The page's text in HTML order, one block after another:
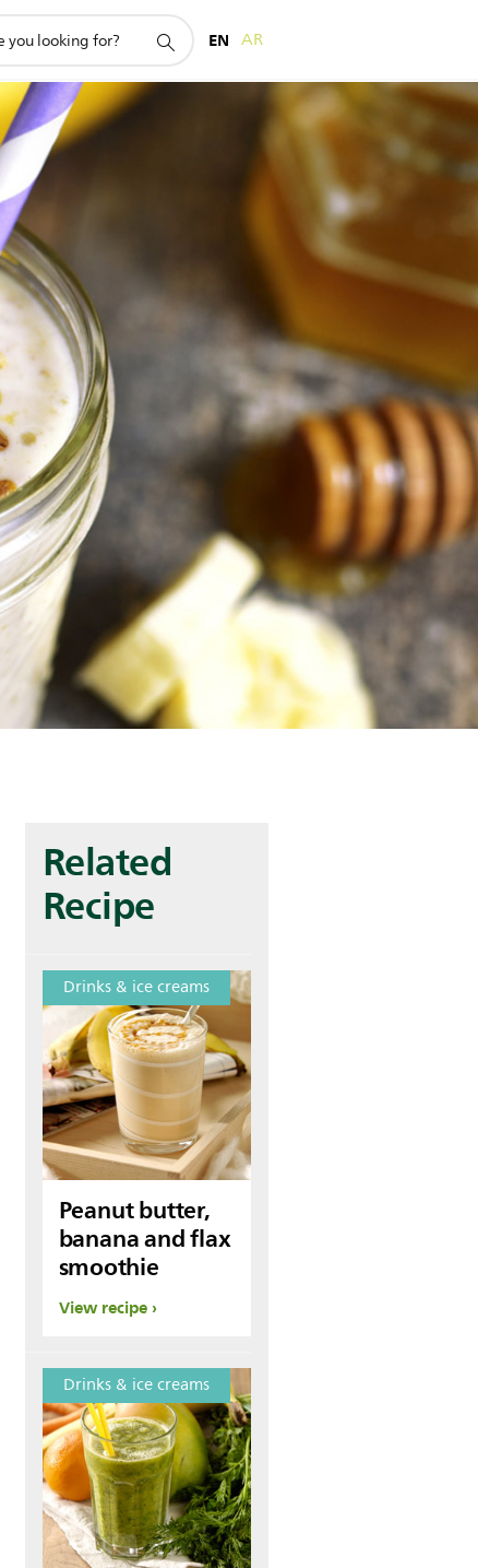
EN AR
Related
Recipe
Drinks & ice creams
Peanut butter,
banana and flax
smoothie
View recipe
Drinks & ice creams